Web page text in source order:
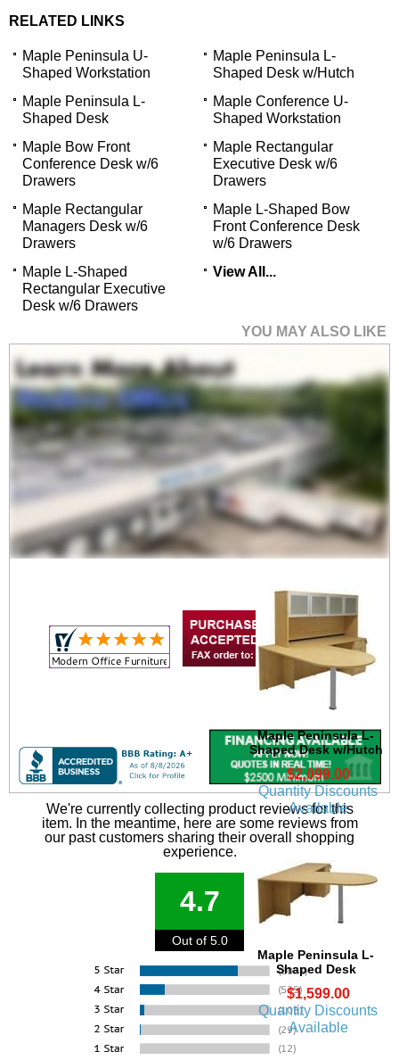
RELATED LINKS
Maple Peninsula U-
Shaped Workstation
Maple Peninsula L-
Shaped Desk w/Hutch
Maple Peninsula L-
Shaped Desk
Maple Conference U-
Shaped Workstation
Maple Bow Front
Conference Desk w/6
Drawers
Maple Rectangular
Executive Desk w/6
Drawers
Maple Rectangular
Managers Desk w/6
Drawers
Maple L-Shaped Bow
Front Conference Desk
w/6 Drawers
Maple L-Shaped
Rectangular Executive
Desk w/6 Drawers
View All...
YOU MAY ALSO LIKE
Maple Peninsula U-
Shaped Workstation
$1,799.00
Quantity Discounts
Available
Maple Peninsula L-
Shaped Desk w/Hutch
$2,099.00
Quantity Discounts
Available
Maple Peninsula L-
Shaped Desk
$1,599.00
Quantity Discounts
Available
We're currently collecting product reviews for this
item. In the meantime, here are some reviews from
our past customers sharing their overall shopping
experience.
4.7
Out of 5.0